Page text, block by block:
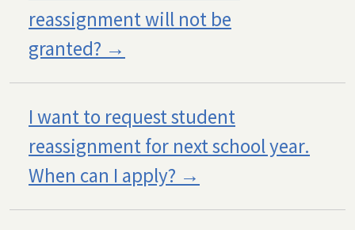
reassignment will not be
granted?
I want to request student
reassignment for next school year.
When can I apply?